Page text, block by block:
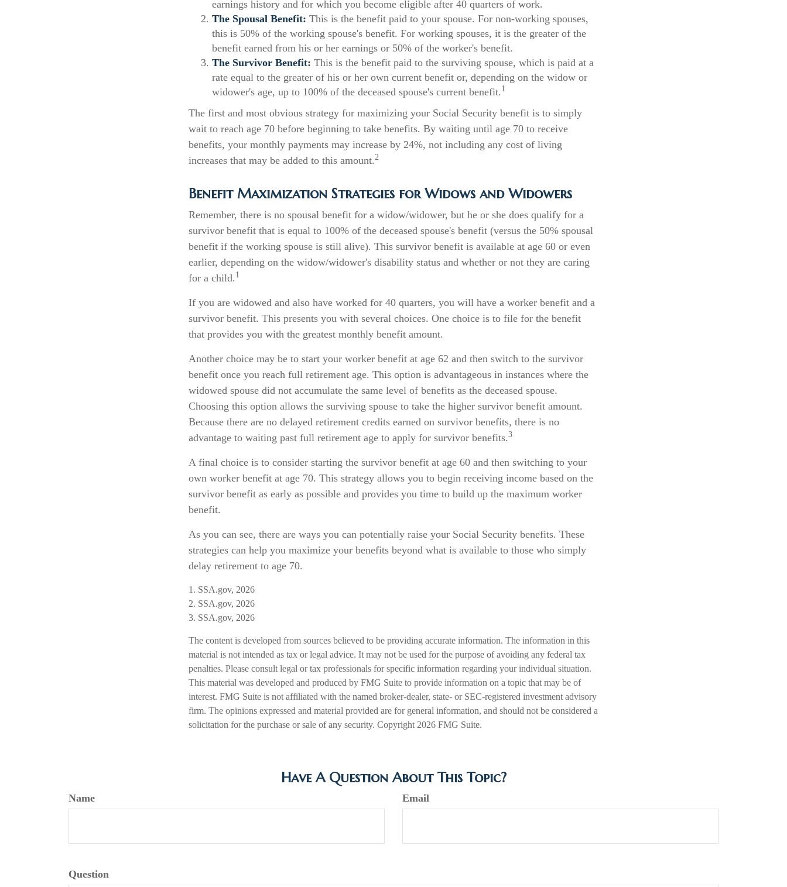
earnings history and for which you become eligible after 40 quarters of work.
The Spousal Benefit: This is the benefit paid to your spouse. For non-working spouses,
this is 50% of the working spouse's benefit. For working spouses, it is the greater of the
benefit earned from his or her earnings or 50% of the worker's benefit.
The Survivor Benefit: This is the benefit paid to the surviving spouse, which is paid at a
rate equal to the greater of his or her own current benefit or, depending on the widow or
widower's age, up to 100% of the deceased spouse's current benefit. 1
The first and most obvious strategy for maximizing your Social Security benefit is to simply
wait to reach age 70 before beginning to take benefits. By waiting until age 70 to receive
benefits, your monthly payments may increase by 24%, not including any cost of living
increases that may be added to this amount.2
Benefit Maximization Strategies for Widows and Widowers
Remember, there is no spousal benefit for a widow/widower, but he or she does qualify for a
survivor benefit that is equal to 100% of the deceased spouse's benefit (versus the 50% spousal
benefit if the working spouse is still alive). This survivor benefit is available at age 60 or even
earlier, depending on the widow/widower's disability status and whether or not they are caring
for a child. 1
If you are widowed and also have worked for 40 quarters, you will have a worker benefit and a
survivor benefit. This presents you with several choices. One choice is to file for the benefit
that provides you with the greatest monthly benefit amount.
Another choice may be to start your worker benefit at age 62 and then switch to the survivor
benefit once you reach full retirement age. This option is advantageous in instances where the
widowed spouse did not accumulate the same level of benefits as the deceased spouse.
Choosing this option allows the surviving spouse to take the higher survivor benefit amount.
Because there are no delayed retirement credits earned on survivor benefits, there is no
advantage to waiting past full retirement age to apply for survivor benefits.3
A final choice is to consider starting the survivor benefit at age 60 and then switching to your
own worker benefit at age 70. This strategy allows you to begin receiving income based on the
survivor benefit as early as possible and provides you time to build up the maximum worker
benefit.
As you can see, there are ways you can potentially raise your Social Security benefits. These
strategies can help you maximize your benefits beyond what is available to those who simply
delay retirement to age 70.
1. SSA.gov, 2026
2. SSA.gov, 2026
3. SSA.gov, 2026
The content is developed from sources believed to be providing accurate information. The information in this
material is not intended as tax or legal advice. It may not be used for the purpose of avoiding any federal tax
penalties. Please consult legal or tax professionals for specific information regarding your individual situation.
This material was developed and produced by FMG Suite to provide information on a topic that may be of
interest. FMG Suite is not affiliated with the named broker-dealer, state- or SEC-registered investment advisory
firm. The opinions expressed and material provided are for general information, and should not be considered a
solicitation for the purchase or sale of any security. Copyright 2026 FMG Suite.
Have A Question About This Topic?
Name Email
Question